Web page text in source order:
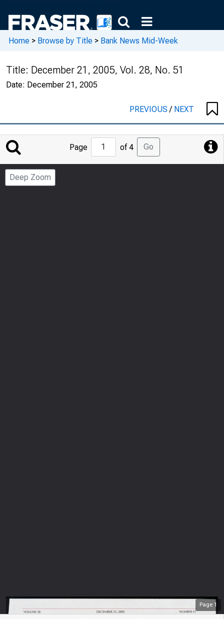
Home > Browse by Title > Bank News Mid-Week
Title: December 21, 2005, Vol. 28, No. 51
Date: December 21, 2005
PREVIOUS/ NEXT
Jump
to
Page
Page of 4 Go
Deep Zoom
Page 1